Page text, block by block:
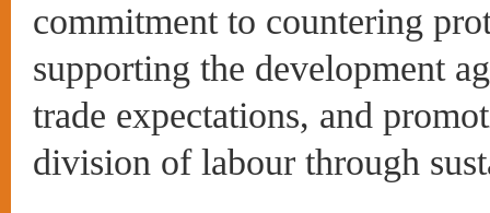
commitment to countering
supporting the development
trade expectations, and
division of labour through